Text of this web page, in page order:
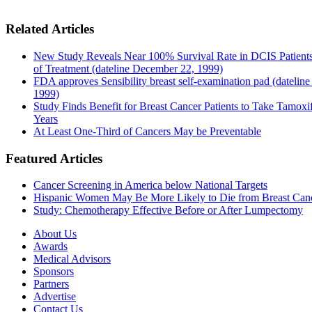
Related Articles
New Study Reveals Near 100% Survival Rate in DCIS
of Treatment (dateline December 22, 1999)
FDA approves Sensibility breast self-examination pad
1999)
Study Finds Benefit for Breast Cancer Patients to Take
Years
At Least One-Third of Cancers May be Preventable
Featured Articles
Cancer Screening in America below National Targets
Hispanic Women May Be More Likely to Die from Breast
Study: Chemotherapy Effective Before or After Lumpectomy
About Us
Awards
Medical Advisors
Sponsors
Partners
Advertise
Contact Us